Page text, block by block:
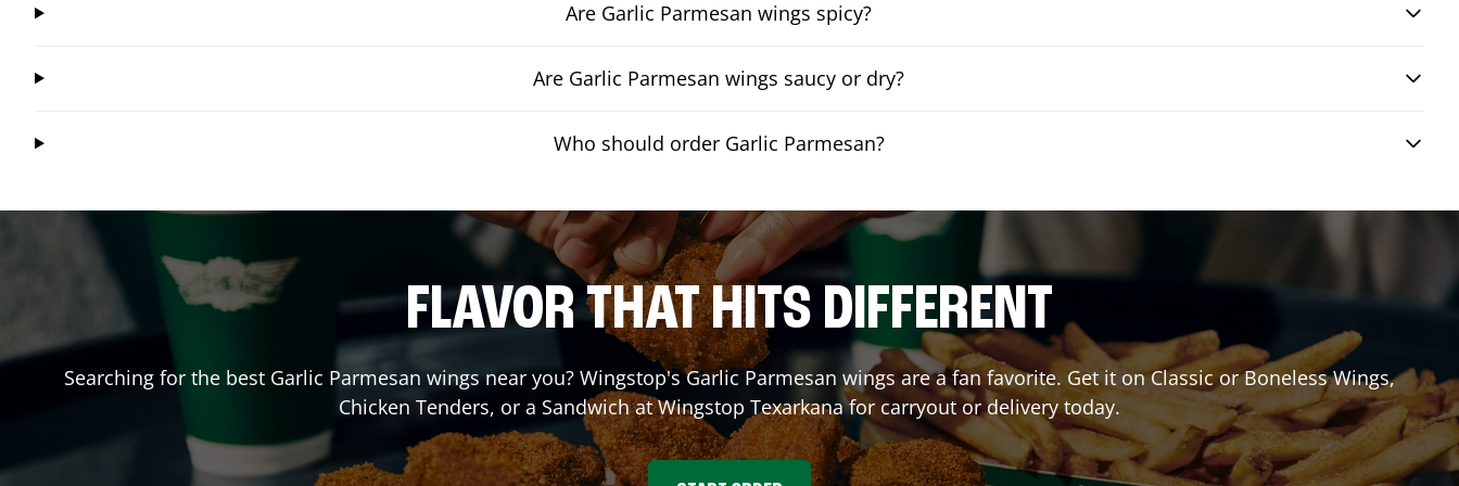
Are Garlic Parmesan wings spicy?
Are Garlic Parmesan wings saucy or dry?
Who should order Garlic Parmesan?
FLAVOR THAT HITS DIFFERENT
Searching for the best Garlic Parmesan wings near you? Wingstop's Garlic Parmesan wings are a fan favorite. Get it on Classic or Boneless Wings,
Chicken Tenders, or a Sandwich at Wingstop Texarkanafor carryout or delivery today.